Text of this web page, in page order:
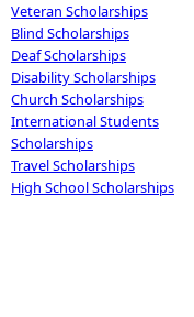
Veteran Scholarships
Blind Scholarships
Deaf Scholarships
Disability Scholarships
Church Scholarships
International Students
Scholarships
Travel Scholarships
High School Scholarships